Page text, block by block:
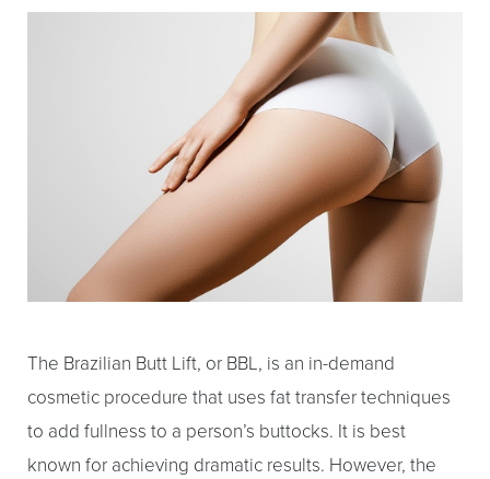
The Brazilian Butt Lift, or BBL, is an in-demand
cosmetic procedure that uses fat transfer techniques
to add fullness to a person’s buttocks. It is best
known for achieving dramatic results. However, the